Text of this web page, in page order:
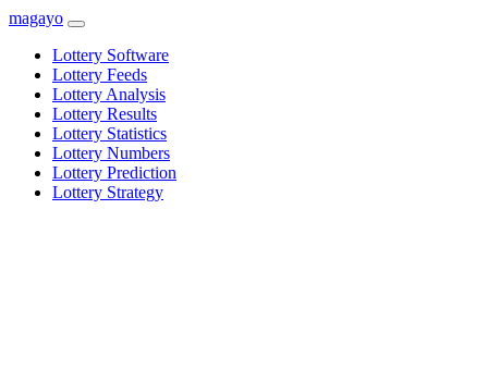
magayo
Lottery Software
Lottery Feeds
Lottery Analysis
Lottery Results
Lottery Statistics
Lottery Numbers
Lottery Prediction
Lottery Strategy